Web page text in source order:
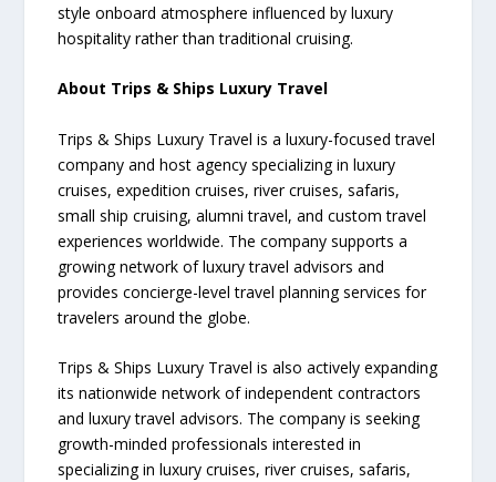
style onboard atmosphere influenced by luxury
hospitality rather than traditional cruising.
About Trips & Ships Luxury Travel
Trips & Ships Luxury Travel is a luxury-focused travel
company and host agency specializing in luxury
cruises, expedition cruises, river cruises, safaris,
small ship cruising, alumni travel, and custom travel
experiences worldwide. The company supports a
growing network of luxury travel advisors and
provides concierge-level travel planning services for
travelers around the globe.
Trips & Ships Luxury Travel is also actively expanding
its nationwide network of independent contractors
and luxury travel advisors. The company is seeking
growth-minded professionals interested in
specializing in luxury cruises, river cruises, safaris,